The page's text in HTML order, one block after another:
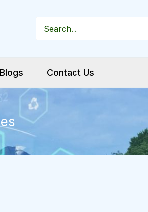
for:
Blogs Contact Us